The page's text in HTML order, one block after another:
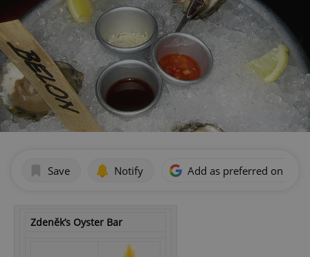
Save Notify Add as preferred on
Zdeněk’s Oyster Bar